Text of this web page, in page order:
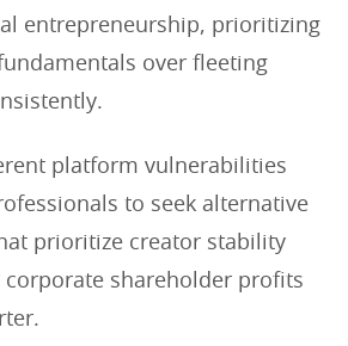
entrepreneurship, prioritizing
over fleeting
platform vulnerabilities
to seek alternative
prioritize creator stability
corporate shareholder profits